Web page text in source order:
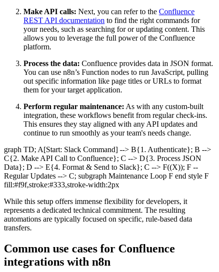
Make API calls: Next, you can refer to the Confluence
REST API documentation to find the right commands for
your needs, such as searching for or updating content. This
allows you to leverage the full power of the Confluence
platform.
Process the data: Confluence provides data in JSON format.
You can use n8n’s Function nodes to run JavaScript, pulling
out specific information like page titles or URLs to format
them for your target application.
Perform regular maintenance: As with any custom-built
integration, these workflows benefit from regular check-ins.
This ensures they stay aligned with any API updates and
continue to run smoothly as your team's needs change.
graph TD; A[Start: Slack Command] --> B{1. Authenticate}; B -->
C{2. Make API Call to Confluence}; C --> D{3. Process JSON
Data}; D --> E{4. Format & Send to Slack}; C --> F((X)); F --
Regular Updates --> C; subgraph Maintenance Loop F end style F
fill:#f9f,stroke:#333,stroke-width:2px
While this setup offers immense flexibility for developers, it
represents a dedicated technical commitment. The resulting
automations are typically focused on specific, rule-based data
transfers.
Common use cases for Confluence
integrations with n8n